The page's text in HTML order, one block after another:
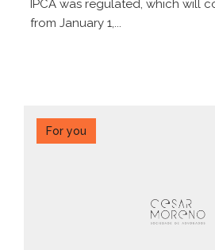
IPCA was regulated, which will
from January 1,...
For you